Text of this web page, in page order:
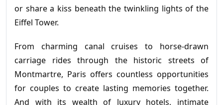
or share a kiss beneath the twinkling lights of the
Eiffel Tower.
From charming canal cruises to horse-drawn
carriage rides through the historic streets of
Montmartre, Paris offers countless opportunities
for couples to create lasting memories together.
And with its wealth of luxury hotels, intimate